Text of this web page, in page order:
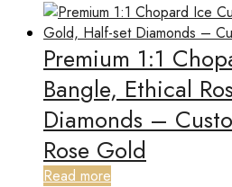
Premium 1:1
Bangle, Ethical
Diamonds –
Rose Gold
Read more